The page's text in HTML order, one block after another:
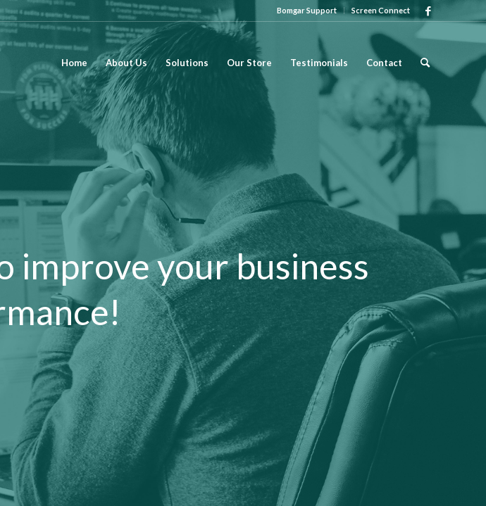
Bomgar Support Screen Connect
Home About Us Solutions Our Store Testimonials Contact
improve your business